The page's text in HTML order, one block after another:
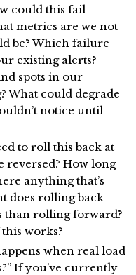
could this fail
metrics are we not
be? Which failure
existing alerts?
spots in our
What could degrade
notice until
to roll this back at
reversed? How long
anything that’s
does rolling back
than rolling forward?
works?
when real load
If you’ve currently